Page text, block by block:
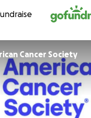
Cancer Society